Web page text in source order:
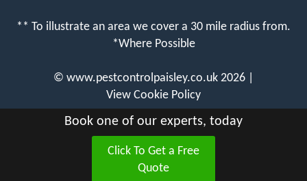
** To illustrate an area we cover a 30 mile radius from.
*Where Possible
© www.pestcontrolpaisley.co.uk 2026 |
View Cookie Policy
Book one of our experts, today
Click To Get a Free
Quote